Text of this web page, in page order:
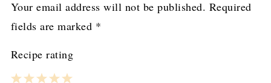
Your email address will not be published. Required
fields are marked *
Recipe rating